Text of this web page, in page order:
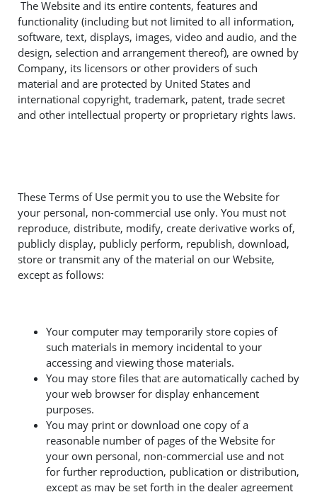
The Website and its entire contents, features and
functionality (including but not limited to all information,
software, text, displays, images, video and audio, and the
design, selection and arrangement thereof), are owned by
Company, its licensors or other providers of such
material and are protected by United States and
international copyright, trademark, patent, trade secret
and other intellectual property or proprietary rights laws.
These Terms of Use permit you to use the Website for
your personal, non-commercial use only. You must not
reproduce, distribute, modify, create derivative works of,
publicly display, publicly perform, republish, download,
store or transmit any of the material on our Website,
except as follows:
Your computer may temporarily store copies of
such materials in memory incidental to your
accessing and viewing those materials.
You may store files that are automatically cached by
your web browser for display enhancement
purposes.
You may print or download one copy of a
reasonable number of pages of the Website for
your own personal, non-commercial use and not
for further reproduction, publication or distribution,
except as may be set forth in the dealer agreement